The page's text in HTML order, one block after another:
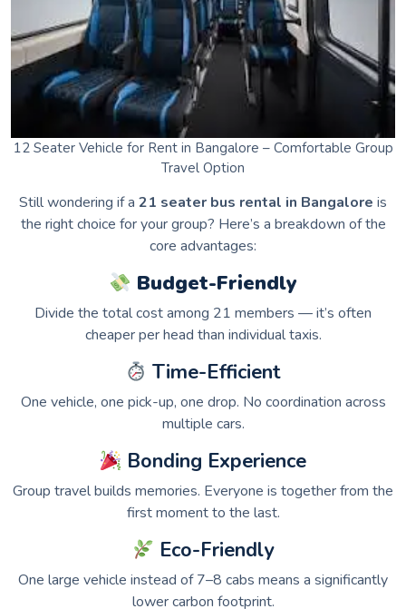
12 Seater Vehicle for Rent in Bangalore – Comfortable Group
Travel Option
Still wondering if a 21 seater bus rental in Bangalore is
the right choice for your group? Here’s a breakdown of the
core advantages:
Budget-Friendly
Divide the total cost among 21 members — it’s often
cheaper per head than individual taxis.
Time-Efficient
One vehicle, one pick-up, one drop. No coordination across
multiple cars.
Bonding Experience
Group travel builds memories. Everyone is together from the
first moment to the last.
Eco-Friendly
One large vehicle instead of 7–8 cabs means a significantly
lower carbon footprint.